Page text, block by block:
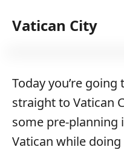
Vatican City
Today you’re
straight to Vatican
some pre-planning
Vatican while doing